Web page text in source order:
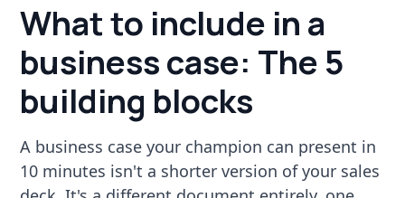
What to include in a
business case: The 5
building blocks
A business case your champion can present in
10 minutes isn't a shorter version of your sales